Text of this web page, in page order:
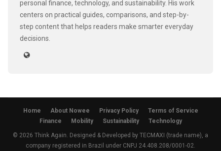
personal finance, technology, and sustainability. His work
centers on practical guides, comparisons, and step-by-
step content that helps readers make smarter everyday
decisions.
Home About Nowee Privacy Policy
Terms of Service
Finance
Mobility Sustainability Technology
© 2026 Think Again. Designed & Developed by TECMAXI (trade name), a
company registered in Brazil under CNPJ 24.408.208/0001-02.